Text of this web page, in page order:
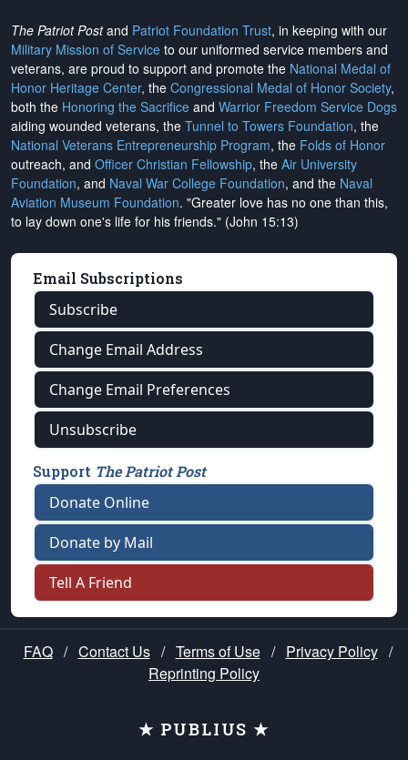
The Patriot Postand Patriot Foundation Trust, in keeping with our
Military Mission of Service to our uniformed service members and
veterans, are proud to support and promote the National Medal of
Honor Heritage Center, the Congressional Medal of Honor Society,
both the Honoring the Sacrifice and Warrior Freedom Service Dogs
aiding wounded veterans, the Tunnel to Towers Foundation, the
National Veterans Entrepreneurship Program, the Folds of Honor
outreach, and Officer Christian Fellowship, the Air University
Foundation, and Naval War College Foundation, and the Naval
Aviation Museum Foundation. "Greater love has no one than this,
to lay down one's life for his friends." (John 15:13)
Email Subscriptions
Subscribe
Change Email Address
Change Email Preferences
Unsubscribe
Support The Patriot Post
Donate Online
Donate by Mail
Tell A Friend
FAQ / Contact Us / Terms of Use / Privacy Policy /
Reprinting Policy
★ PUBLIUS ★